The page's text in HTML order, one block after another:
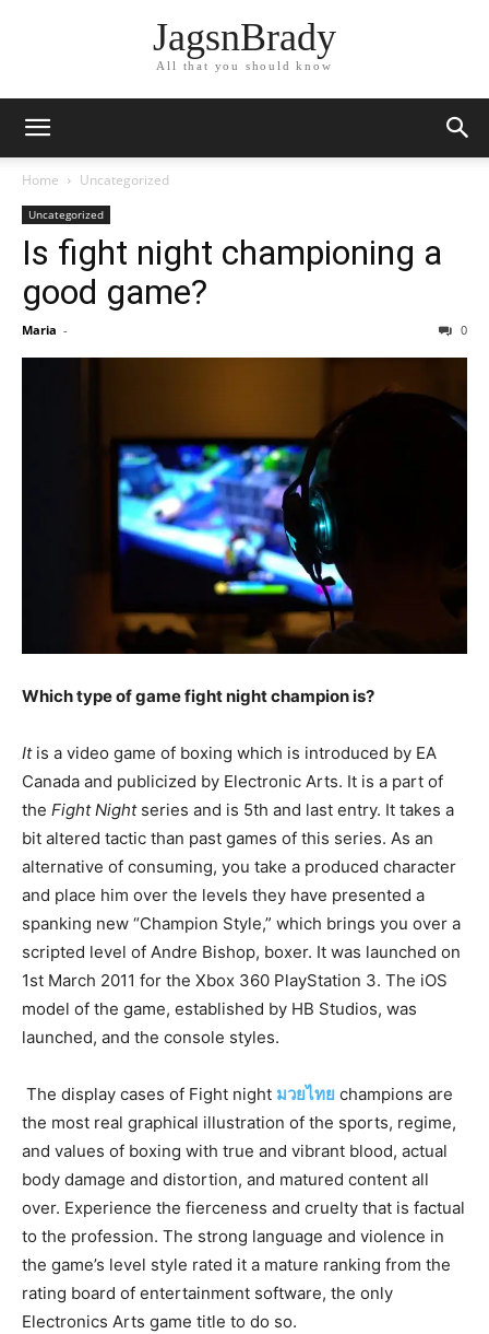
JagsnBrady
All that you should know
Home Uncategorized
Uncategorized
Is fight night championing a
good game?
Maria - 0
Which type of game fight night champion is?
It is a video game of boxing which is introduced by EA
Canada and publicized by Electronic Arts. It is a part of
the Fight Nightseries and is 5th and last entry. It takes a
bit altered tactic than past games of this series. As an
alternative of consuming, you take a produced character
and place him over the levels they have presented a
spanking new “Champion Style,” which brings you over a
scripted level of Andre Bishop, boxer. It was launched on
1st March 2011 for the Xbox 360 PlayStation 3. The iOS
model of the game, established by HB Studios, was
launched, and the console styles.
The display cases of Fight night มวยไทย champions are
the most real graphical illustration of the sports, regime,
and values of boxing with true and vibrant blood, actual
body damage and distortion, and matured content all
over. Experience the fierceness and cruelty that is factual
to the profession. The strong language and violence in
the game’s level style rated it a mature ranking from the
rating board of entertainment software, the only
Electronics Arts game title to do so.